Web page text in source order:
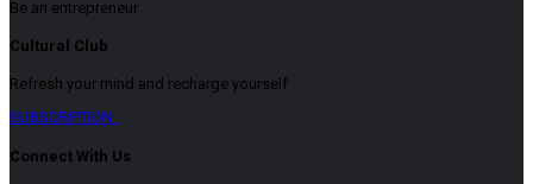
Be an entrepreneur
Cultural Club
Refresh your mind and recharge yourself
SUBSCRIPTION
Connect With Us